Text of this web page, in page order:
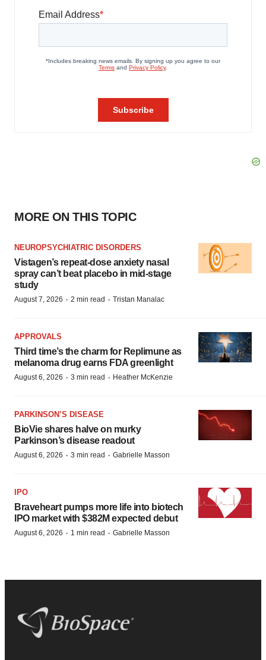
MORE ON THIS TOPIC
NEUROPSYCHIATRIC DISORDERS
Vistagen’s repeat-dose anxiety nasal
spray can’t beat placebo in mid-stage
study
August 7, 2026 · 2 min read · Tristan Manalac
APPROVALS
Third time’s the charm for Replimune as
melanoma drug earns FDA greenlight
August 6, 2026 · 3 min read · Heather McKenzie
PARKINSON’S DISEASE
BioVie shares halve on murky
Parkinson’s disease readout
August 6, 2026 · 3 min read · Gabrielle Masson
IPO
Braveheart pumps more life into biotech
IPO market with $382M expected debut
August 6, 2026 · 1 min read · Gabrielle Masson